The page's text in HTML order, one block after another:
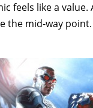
feels like a
the mid-way